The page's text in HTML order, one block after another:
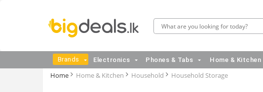
Brands Electronics Phones & Tabs Home & Kitchen
Home Home & Kitchen Household Household Storage